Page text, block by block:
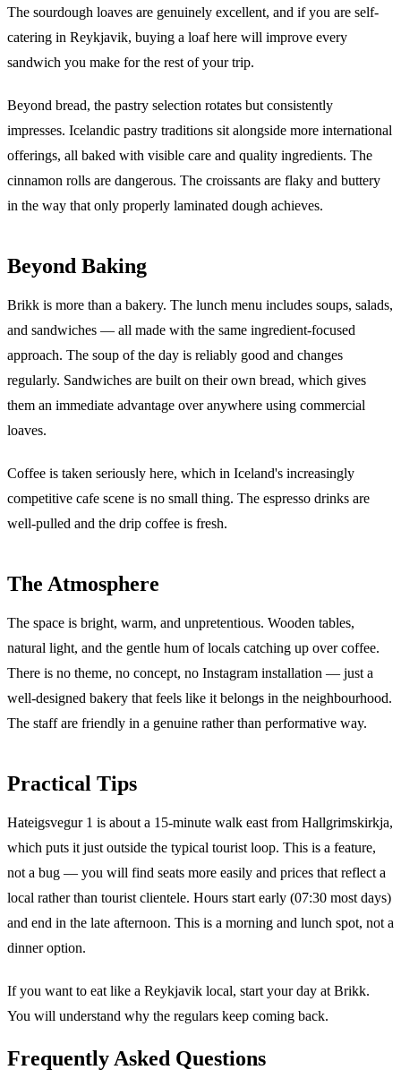
The sourdough loaves are genuinely excellent, and if you are self-
catering in Reykjavik, buying a loaf here will improve every
sandwich you make for the rest of your trip.
Beyond bread, the pastry selection rotates but consistently
impresses. Icelandic pastry traditions sit alongside more international
offerings, all baked with visible care and quality ingredients. The
cinnamon rolls are dangerous. The croissants are flaky and buttery
in the way that only properly laminated dough achieves.
Beyond Baking
Brikk is more than a bakery. The lunch menu includes soups, salads,
and sandwiches — all made with the same ingredient-focused
approach. The soup of the day is reliably good and changes
regularly. Sandwiches are built on their own bread, which gives
them an immediate advantage over anywhere using commercial
loaves.
Coffee is taken seriously here, which in Iceland's increasingly
competitive cafe scene is no small thing. The espresso drinks are
well-pulled and the drip coffee is fresh.
The Atmosphere
The space is bright, warm, and unpretentious. Wooden tables,
natural light, and the gentle hum of locals catching up over coffee.
There is no theme, no concept, no Instagram installation — just a
well-designed bakery that feels like it belongs in the neighbourhood.
The staff are friendly in a genuine rather than performative way.
Practical Tips
Hateigsvegur 1 is about a 15-minute walk east from Hallgrimskirkja,
which puts it just outside the typical tourist loop. This is a feature,
not a bug — you will find seats more easily and prices that reflect a
local rather than tourist clientele. Hours start early (07:30 most days)
and end in the late afternoon. This is a morning and lunch spot, not a
dinner option.
If you want to eat like a Reykjavik local, start your day at Brikk.
You will understand why the regulars keep coming back.
Frequently Asked Questions